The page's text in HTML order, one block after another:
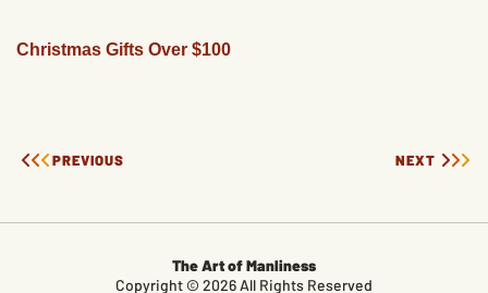
Christmas Gifts Over $100
PREVIOUS NEXT
The Art of Manliness
Copyright © 2026 All Rights Reserved